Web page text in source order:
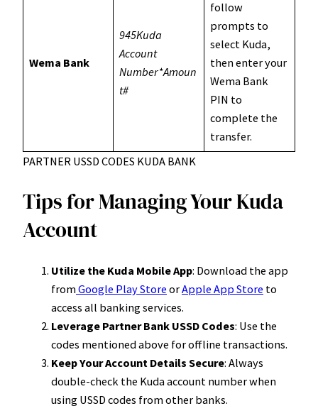
Wema Bank
945Kuda
Account
Number*Amoun
t#
follow
prompts to
select Kuda,
then enter your
Wema Bank
PIN to
complete the
transfer.
PARTNER USSD CODES KUDA BANK
Tips for Managing Your Kuda
Account
Utilize the Kuda Mobile App: Download the app
fromGoogle Play Store orApple App Store to
access all banking services.
Leverage Partner Bank USSD Codes: Use the
codes mentioned above for offline transactions.
Keep Your Account Details Secure: Always
double-check the Kuda account number when
using USSD codes from other banks.